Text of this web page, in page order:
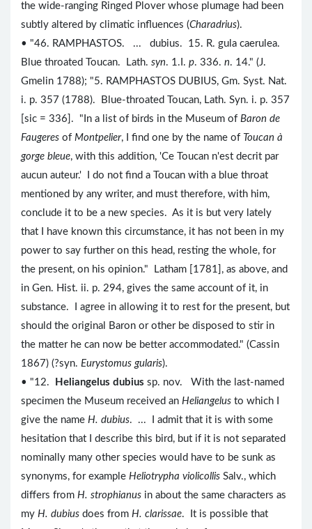
the wide-ranging Ringed Plover whose plumage had been
subtly altered by climatic influences (Charadrius).
• "46. RAMPHASTOS. ... dubius. 15. R. gula caerulea.
Blue throated Toucan. Lath. syn. 1.I. p. 336. n. 14." (J.
Gmelin 1788); "5. RAMPHASTOS DUBIUS, Gm. Syst. Nat.
i. p. 357 (1788). Blue-throated Toucan, Lath. Syn. i. p. 357
[sic = 336]. "In a list of birds in the Museum of Baron de
Faugeres of Montpelier, I find one by the name of Toucan à
gorge bleue, with this addition, 'Ce Toucan n'est decrit par
aucun auteur.' I do not find a Toucan with a blue throat
mentioned by any writer, and must therefore, with him,
conclude it to be a new species. As it is but very lately
that I have known this circumstance, it has not been in my
power to say further on this head, resting the whole, for
the present, on his opinion." Latham [1781], as above, and
in Gen. Hist. ii. p. 294, gives the same account of it, in
substance. I agree in allowing it to rest for the present, but
should the original Baron or other be disposed to stir in
the matter he can now be better accommodated." (Cassin
1867) (?syn. Eurystomus gularis).
• "12.
Heliangelus dubius sp. nov. With the last-named
specimen the Museum received an Heliangelus to which I
give the name H. dubius. ... I admit that it is with some
hesitation that I describe this bird, but if it is not separated
nominally many other species would have to be sunk as
synonyms, for example Heliotrypha violicollis Salv., which
differs from H. strophianus in about the same characters as
my H. dubius does from H. clarissae. It is possible that